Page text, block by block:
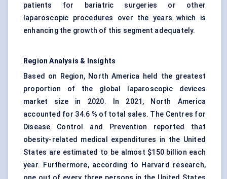
patients for bariatric surgeries or other
laparoscopic procedures over the years which is
enhancing the growth of this segment adequately.
Region Analysis & Insights
Based on Region, North America held the greatest
proportion of the global laparoscopic devices
market size in 2020. In 2021, North America
accounted for 34.6 % of total sales. The Centres for
Disease Control and Prevention reported that
obesity-related medical expenditures in the United
States are estimated to be almost $150 billion each
year. Furthermore, according to Harvard research,